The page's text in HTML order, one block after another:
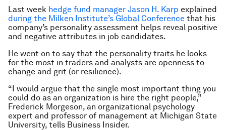
Last week hedge fund manager Jason H. Karp explained
during the Milken Institute’s Global Conference that his
company’s personality assessment helps reveal positive
and negative attributes in job candidates.
He went on to say that the personality traits he looks
for the most in traders and analysts are openness to
change and grit (or resilience).
“I would argue that the single most important thing you
could do as an organization is hire the right people,”
Frederick Morgeson, an organizational psychology
expert and professor of management at Michigan State
University, tells Business Insider.